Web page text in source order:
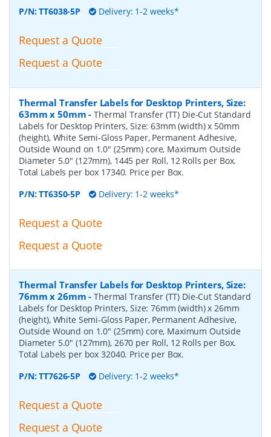
P/N:TT6038-5P Delivery: 1-2 weeks*
Request a Quote
Request a Quote
Thermal Transfer Labels for Desktop Printers, Size:
63mm x 50mm -Thermal Transfer (TT) Die-Cut Standard
Labels for Desktop Printers, Size: 63mm (width) x 50mm
(height), White Semi-Gloss Paper, Permanent Adhesive,
Outside Wound on 1.0" (25mm) core, Maximum Outside
Diameter 5.0" (127mm), 1445 per Roll, 12 Rolls per Box.
Total Labels per box 17340. Price per Box.
P/N:TT6350-5P Delivery: 1-2 weeks*
Request a Quote
Request a Quote
Thermal Transfer Labels for Desktop Printers, Size:
76mm x 26mm -Thermal Transfer (TT) Die-Cut Standard
Labels for Desktop Printers, Size: 76mm (width) x 26mm
(height), White Semi-Gloss Paper, Permanent Adhesive,
Outside Wound on 1.0" (25mm) core, Maximum Outside
Diameter 5.0" (127mm), 2670 per Roll, 12 Rolls per Box.
Total Labels per box 32040. Price per Box.
P/N:TT7626-5P Delivery: 1-2 weeks*
Request a Quote
Request a Quote